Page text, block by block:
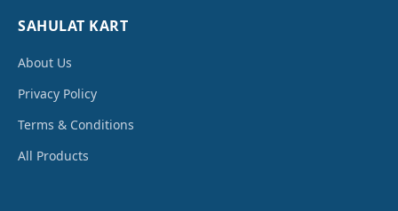
SAHULAT KART
About Us
Privacy Policy
Terms & Conditions
All Products